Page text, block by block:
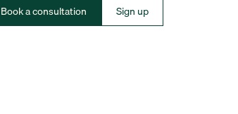
Book a consultation Sign up